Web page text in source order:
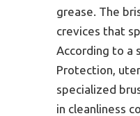
grease. The
crevices that
According to a
Protection,
specialized
in cleanliness